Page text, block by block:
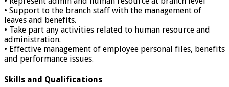
• Support to the branch staff with the management of
leaves and benefits.
• Take part any activities related to human resource and
administration.
• Effective management of employee personal files, benefits
and performance issues.
Skills and Qualifications